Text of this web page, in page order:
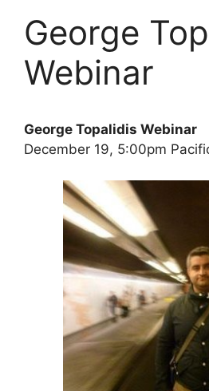
George
Webinar
George Topalidis Webinar
December 19, 5:00pm